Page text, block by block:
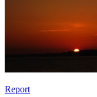
Report